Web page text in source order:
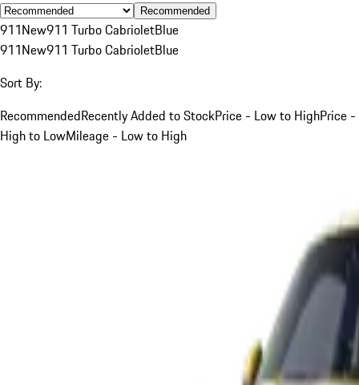
Recommended
911New911 Turbo CabrioletBlue
911New911 Turbo CabrioletBlue
Sort By:
RecommendedRecently Added to StockPrice - Low to HighPrice -
High to LowMileage - Low to High